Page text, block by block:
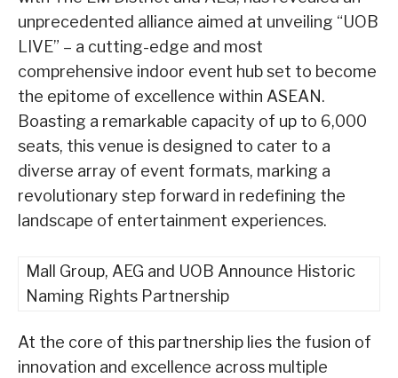
unprecedented alliance aimed at unveiling “UOB
LIVE” – a cutting-edge and most
comprehensive indoor event hub set to become
the epitome of excellence within ASEAN.
Boasting a remarkable capacity of up to 6,000
seats, this venue is designed to cater to a
diverse array of event formats, marking a
revolutionary step forward in redefining the
landscape of entertainment experiences.
Mall Group, AEG and UOB Announce Historic
Naming Rights Partnership
At the core of this partnership lies the fusion of
innovation and excellence across multiple